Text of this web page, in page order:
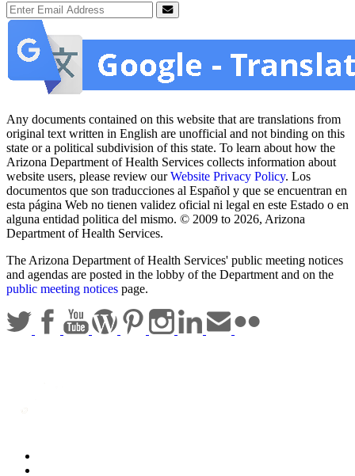
Email Address
Submit
Any documents contained on this website that are translations from
original text written in English are unofficial and not binding on this
state or a political subdivision of this state. To learn about how the
Arizona Department of Health Services collects information about
website users, please review ourWebsite Privacy Policy. Los
documentos que son traducciones al Español y que se encuentran en
esta página Web no tienen validez oficial ni legal en este Estado o en
alguna entidad politica del mismo. © 2009 to 2026, Arizona
Department of Health Services.
The Arizona Department of Health Services' public meeting notices
and agendas are posted in the lobby of the Department and on the
public meeting notices page.